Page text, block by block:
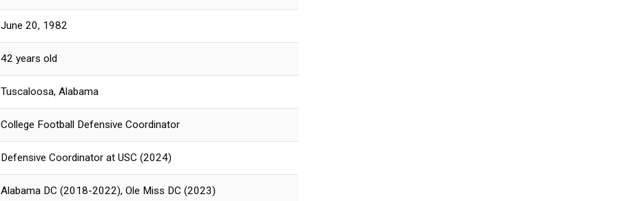
June 20, 1982
42 years old
Tuscaloosa, Alabama
College Football Defensive Coordinator
Defensive Coordinator at USC (2024)
Alabama DC (2018-2022), Ole Miss DC (2023)